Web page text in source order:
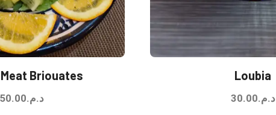
Briouates
د.م.50.00
Loubia
د.م.30.00